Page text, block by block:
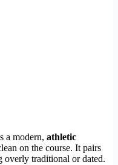
a modern, athletic
on the course. It pairs
traditional or dated.